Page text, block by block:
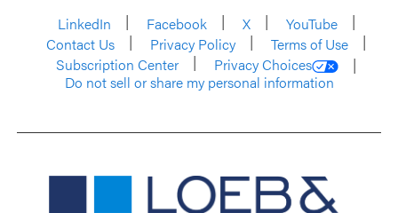
LinkedIn
Facebook X
YouTube
Contact Us
Privacy Policy
Terms of Use
Subscription Center
Privacy Choices
Do not sell or share my personal information